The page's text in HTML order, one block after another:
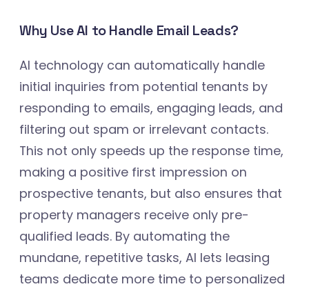
Why Use AI to Handle Email Leads?
AI technology can automatically handle
initial inquiries from potential tenants by
responding to emails, engaging leads, and
filtering out spam or irrelevant contacts.
This not only speeds up the response time,
making a positive first impression on
prospective tenants, but also ensures that
property managers receive only pre-
qualified leads. By automating the
mundane, repetitive tasks, AI lets leasing
teams dedicate more time to personalized